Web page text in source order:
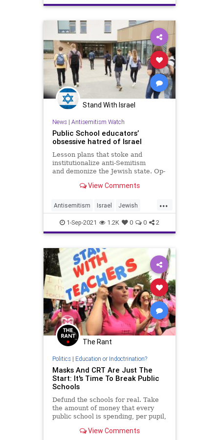
Stand With Israel
News| Antisemitism Watch
Public School educators’
obsessive hatred of Israel
Lesson plans that stoke and
institutionalize anti-Semitism
and demonize the Jewish state. Op-
View Comments
...
Antisemitism Israel Jewish
TeachersUnions Wokeness
1-Sep-2021 1.2K 0 0 2
The Rant
Politics| Education or Indoctrination?
Masks And CRT Are Just The
Start: It's Time To Break Public
Schools
Defund the schools for real. Take
the amount of money that every
public school is spending, per pupil,
of parents.View Comments